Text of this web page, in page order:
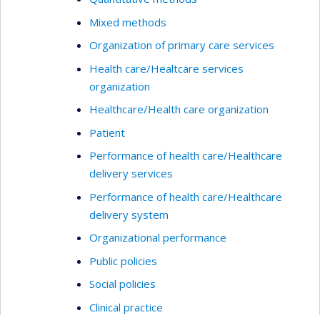
Mixed methods
Organization of primary care services
Health care/Healtcare services
organization
Healthcare/Health care organization
Patient
Performance of health care/Healthcare
delivery services
Performance of health care/Healthcare
delivery system
Organizational performance
Public policies
Social policies
Clinical practice